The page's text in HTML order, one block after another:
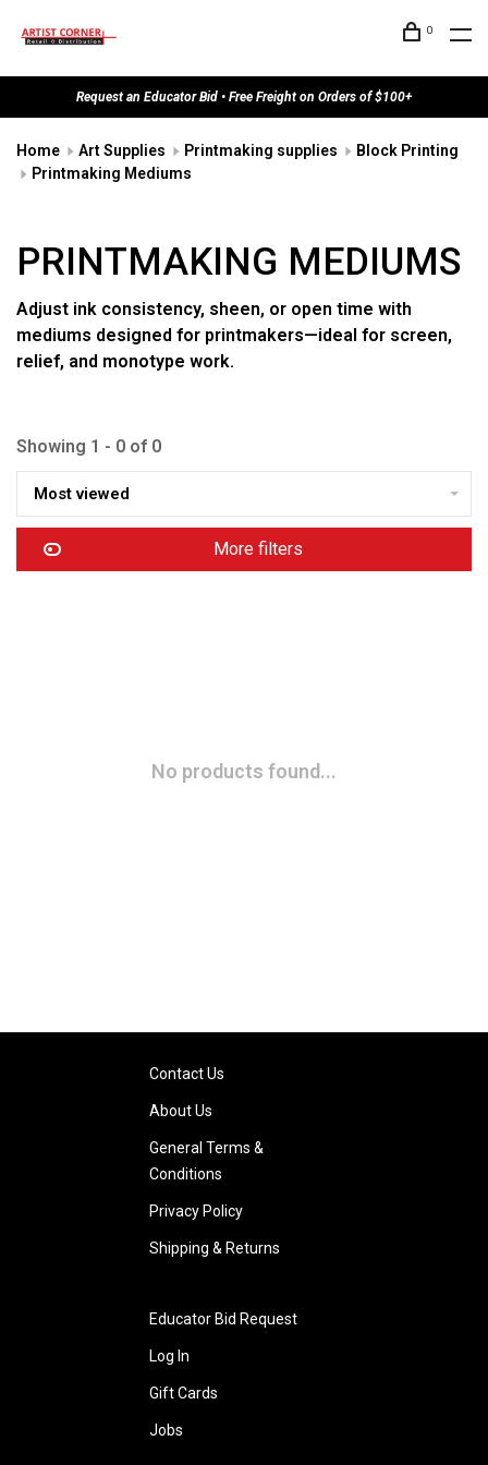
0
Request an Educator Bid • Free Freight on Orders of $100+
Home Art Supplies Printmaking supplies
Block Printing
Printmaking Mediums
PRINTMAKING MEDIUMS
Adjust ink consistency, sheen, or open time with
mediums designed for printmakers—ideal for screen,
relief, and monotype work.
Showing 1 - 0 of 0
Most viewed
More filters
No products found...
Contact Us
About Us
General Terms &
Conditions
Privacy Policy
Shipping & Returns
Educator Bid Request
Log In
Gift Cards
Jobs